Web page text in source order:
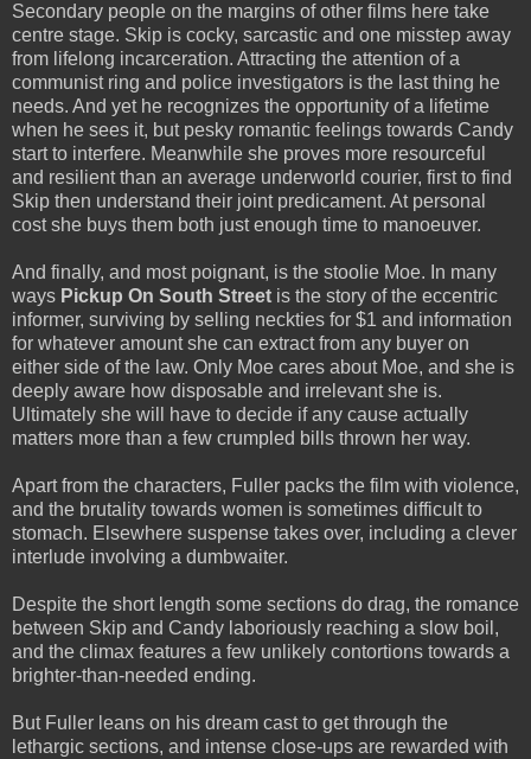
Secondary people on the margins of other films here take
centre stage. Skip is cocky, sarcastic and one misstep away
from lifelong incarceration. Attracting the attention of a
communist ring and police investigators is the last thing he
needs. And yet he recognizes the opportunity of a lifetime
when he sees it, but pesky romantic feelings towards Candy
start to interfere. Meanwhile she proves more resourceful
and resilient than an average underworld courier, first to find
Skip then understand their joint predicament. At personal
cost she buys them both just enough time to manoeuver.
And finally, and most poignant, is the stoolie Moe. In many
ways Pickup On South Street is the story of the eccentric
informer, surviving by selling neckties for $1 and information
for whatever amount she can extract from any buyer on
either side of the law. Only Moe cares about Moe, and she is
deeply aware how disposable and irrelevant she is.
Ultimately she will have to decide if any cause actually
matters more than a few crumpled bills thrown her way.
Apart from the characters, Fuller packs the film with violence,
and the brutality towards women is sometimes difficult to
stomach. Elsewhere suspense takes over, including a clever
interlude involving a dumbwaiter.
Despite the short length some sections do drag, the romance
between Skip and Candy laboriously reaching a slow boil,
and the climax features a few unlikely contortions towards a
brighter-than-needed ending.
But Fuller leans on his dream cast to get through the
lethargic sections, and intense close-ups are rewarded with